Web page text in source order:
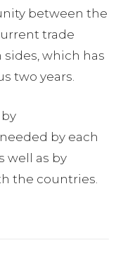
between the
trade
which has
two years.
by each
well as by
the countries.